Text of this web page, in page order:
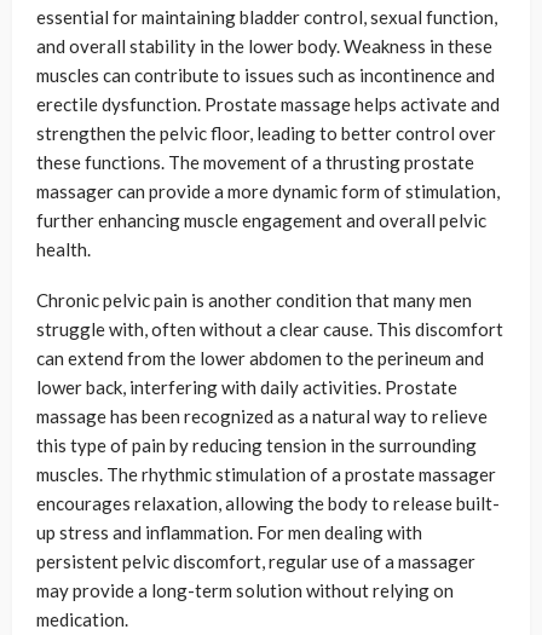
essential for maintaining bladder control, sexual function,
and overall stability in the lower body. Weakness in these
muscles can contribute to issues such as incontinence and
erectile dysfunction. Prostate massage helps activate and
strengthen the pelvic floor, leading to better control over
these functions. The movement of a thrusting prostate
massager can provide a more dynamic form of stimulation,
further enhancing muscle engagement and overall pelvic
health.
Chronic pelvic pain is another condition that many men
struggle with, often without a clear cause. This discomfort
can extend from the lower abdomen to the perineum and
lower back, interfering with daily activities. Prostate
massage has been recognized as a natural way to relieve
this type of pain by reducing tension in the surrounding
muscles. The rhythmic stimulation of a prostate massager
encourages relaxation, allowing the body to release built-
up stress and inflammation. For men dealing with
persistent pelvic discomfort, regular use of a massager
may provide a long-term solution without relying on
medication.